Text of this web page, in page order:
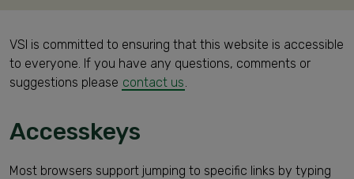
VSI is committed to ensuring that this website is accessible
to everyone. If you have any questions, comments or
suggestions please contact us.
Accesskeys
Most browsers support jumping to specific links by typing